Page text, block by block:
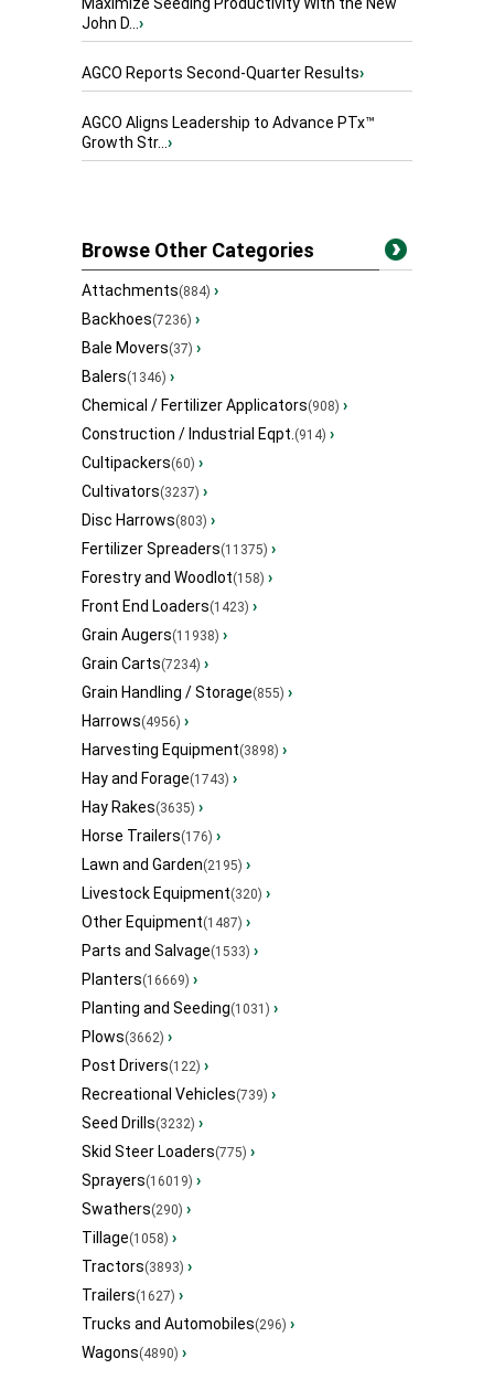
Maximize Seeding Productivity With the New
John D...›
AGCO Reports Second-Quarter Results›
AGCO Aligns Leadership to Advance PTx™
Growth Str...›
Browse Other Categories
Attachments(884) ›
Backhoes(7236) ›
Bale Movers(37) ›
Balers(1346) ›
Chemical / Fertilizer Applicators(908) ›
Construction / Industrial Eqpt.(914) ›
Cultipackers(60) ›
Cultivators(3237) ›
Disc Harrows(803) ›
Fertilizer Spreaders(11375) ›
Forestry and Woodlot(158) ›
Front End Loaders(1423) ›
Grain Augers(11938) ›
Grain Carts(7234) ›
Grain Handling / Storage(855) ›
Harrows(4956) ›
Harvesting Equipment(3898) ›
Hay and Forage(1743) ›
Hay Rakes(3635) ›
Horse Trailers(176) ›
Lawn and Garden(2195) ›
Livestock Equipment(320) ›
Other Equipment(1487) ›
Parts and Salvage(1533) ›
Planters(16669) ›
Planting and Seeding(1031) ›
Plows(3662) ›
Post Drivers(122) ›
Recreational Vehicles(739) ›
Seed Drills(3232) ›
Skid Steer Loaders(775) ›
Sprayers(16019) ›
Swathers(290) ›
Tillage(1058) ›
Tractors(3893) ›
Trailers(1627) ›
Trucks and Automobiles(296) ›
Wagons(4890) ›